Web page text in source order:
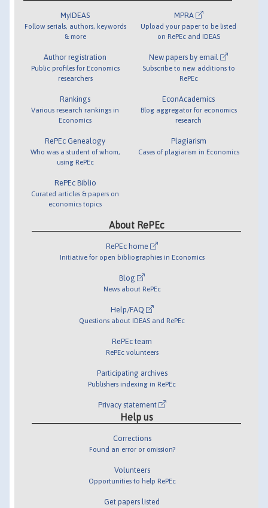
MyIDEAS
Follow serials, authors, keywords
& more
Author registration
Public profiles for Economics
researchers
Rankings
Various research rankings in
Economics
RePEc Genealogy
Who was a student of whom,
using RePEc
RePEc Biblio
Curated articles & papers on
economics topics
MPRA
Upload your paper to be listed
on RePEc and IDEAS
New papers by email
Subscribe to new additions to
RePEc
EconAcademics
Blog aggregator for economics
research
Plagiarism
Cases of plagiarism in Economics
About RePEc
RePEc home
Initiative for open bibliographies in Economics
Blog
News about RePEc
Help/FAQ
Questions about IDEAS and RePEc
RePEc team
RePEc volunteers
Participating archives
Publishers indexing in RePEc
Privacy statement
Help us
Corrections
Found an error or omission?
Volunteers
Opportunities to help RePEc
Get papers listed